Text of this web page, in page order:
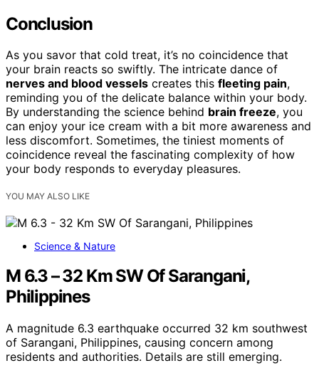
Conclusion
As you savor that cold treat, it’s no coincidence that
your brain reacts so swiftly. The intricate dance of
nerves and blood vessels creates this fleeting pain,
reminding you of the delicate balance within your body.
By understanding the science behind brain freeze, you
can enjoy your ice cream with a bit more awareness and
less discomfort. Sometimes, the tiniest moments of
coincidence reveal the fascinating complexity of how
your body responds to everyday pleasures.
YOU MAY ALSO LIKE
Science & Nature
M 6.3 – 32 Km SW Of Sarangani,
Philippines
A magnitude 6.3 earthquake occurred 32 km southwest
of Sarangani, Philippines, causing concern among
residents and authorities. Details are still emerging.